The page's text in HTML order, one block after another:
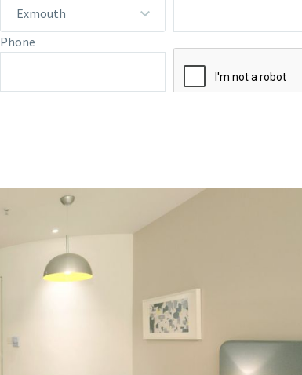
Exmouth
Phone